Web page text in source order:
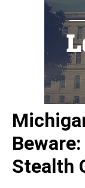
Stealth